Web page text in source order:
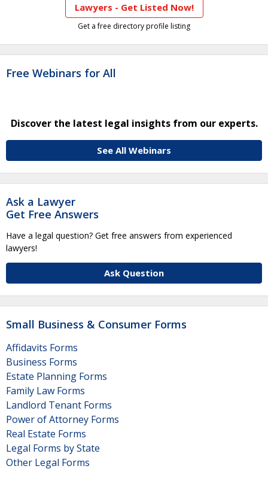
Lawyers - Get Listed Now!
Get a free directory profile listing
Free Webinars for All
Discover the latest legal insights from our experts.
See All Webinars
Ask a Lawyer
Get Free Answers
Have a legal question? Get free answers from experienced
lawyers!
Ask Question
Small Business & Consumer Forms
Affidavits Forms
Business Forms
Estate Planning Forms
Family Law Forms
Landlord Tenant Forms
Power of Attorney Forms
Real Estate Forms
Legal Forms by State
Other Legal Forms